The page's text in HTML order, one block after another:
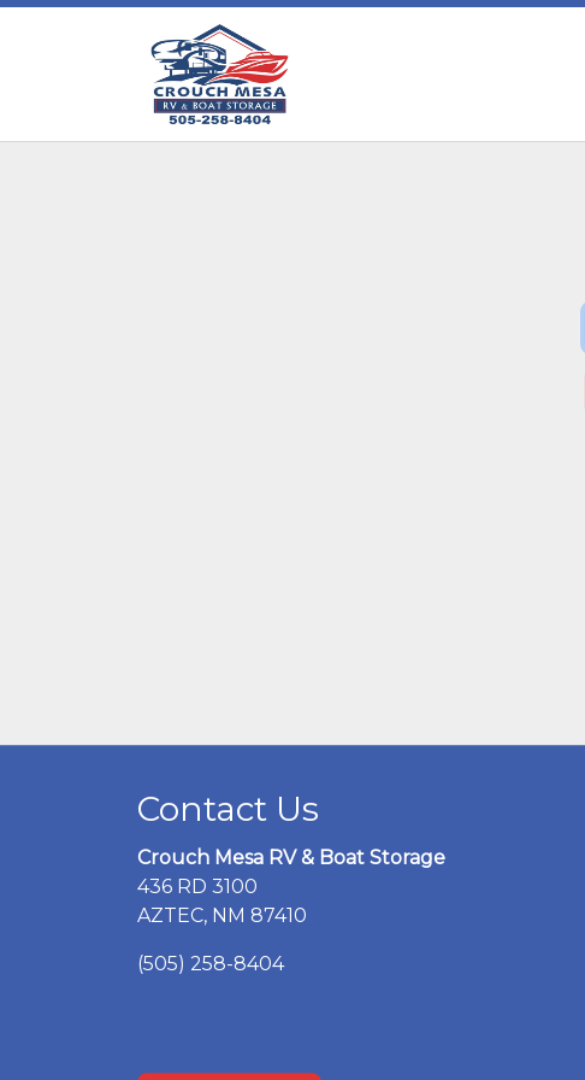
Contact Us
Crouch Mesa RV & Boat Storage
436 RD 3100
AZTEC, NM 87410
(505) 258-8404